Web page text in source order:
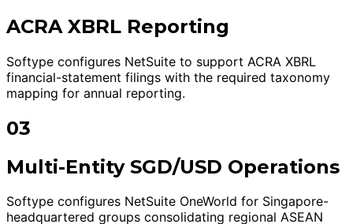
ACRA XBRL Reporting
Softype configures NetSuite to support ACRA XBRL
financial-statement filings with the required taxonomy
mapping for annual reporting.
03
Multi-Entity SGD/USD Operations
Softype configures NetSuite OneWorld for Singapore-
headquartered groups consolidating regional ASEAN